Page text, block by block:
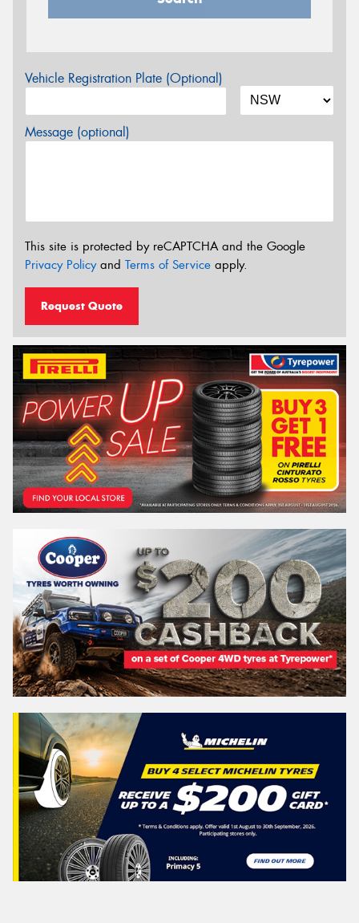
Vehicle Registration Plate (Optional)
Message (optional)
This site is protected by reCAPTCHA and the Google
Privacy Policyand Terms of Service apply.
Request Quote